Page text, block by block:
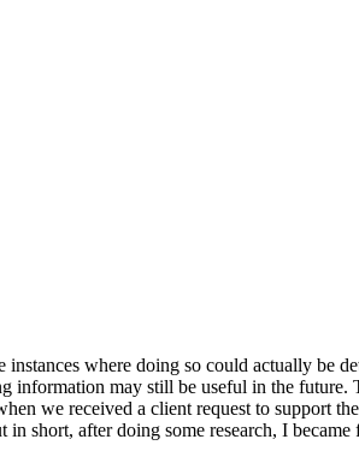
where doing so could actually be
may still be useful in the
we received a client request to support
short, after doing some research, I